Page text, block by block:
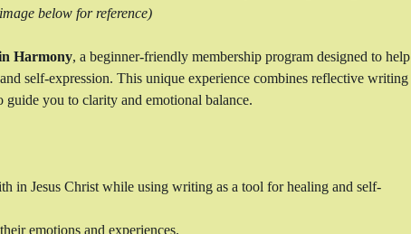
below for reference)
Harmony, a beginner-friendly membership program designed to help
self-expression. This unique experience combines reflective writing
guide you to clarity and emotional balance.
in Jesus Christ while using writing as a tool for healing and self-
emotions and experiences.